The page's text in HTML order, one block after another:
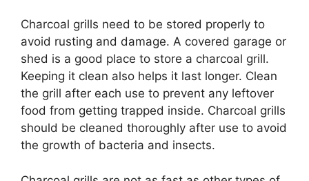
Charcoal grills need to be stored properly to
avoid rusting and damage. A covered garage or
shed is a good place to store a charcoal grill.
Keeping it clean also helps it last longer. Clean
the grill after each use to prevent any leftover
food from getting trapped inside. Charcoal grills
should be cleaned thoroughly after use to avoid
the growth of bacteria and insects.